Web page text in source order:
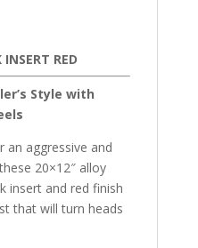
RED
Style with
an aggressive and
20×12″ alloy
insert and red finish
that will turn heads